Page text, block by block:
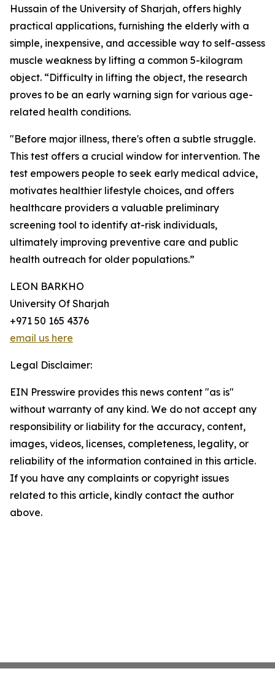
Hussain of the University of Sharjah, offers highly
practical applications, furnishing the elderly with a
simple, inexpensive, and accessible way to self-assess
muscle weakness by lifting a common 5-kilogram
object. “Difficulty in lifting the object, the research
proves to be an early warning sign for various age-
related health conditions.
"Before major illness, there's often a subtle struggle.
This test offers a crucial window for intervention. The
test empowers people to seek early medical advice,
motivates healthier lifestyle choices, and offers
healthcare providers a valuable preliminary
screening tool to identify at-risk individuals,
ultimately improving preventive care and public
health outreach for older populations.”
LEON BARKHO
University Of Sharjah
+971 50 165 4376
email us here
Legal Disclaimer:
EIN Presswire provides this news content "as is"
without warranty of any kind. We do not accept any
responsibility or liability for the accuracy, content,
images, videos, licenses, completeness, legality, or
reliability of the information contained in this article.
If you have any complaints or copyright issues
related to this article, kindly contact the author
above.